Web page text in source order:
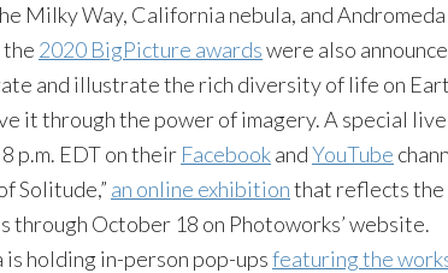
Milky Way, California nebula, and Andromeda
2020 BigPicture awardswere also
and illustrate the rich diversity of life on
it through the power of imagery. A special
p.m. EDT on their FacebookandYouTube
Solitude,” an online exhibitionthat reflects the
through October 18 on Photoworks’ website.
is holding in-person pop-upsfeaturing the